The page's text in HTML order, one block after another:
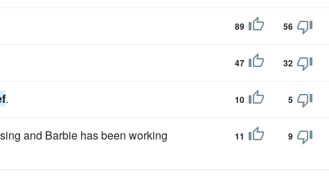
89 56
47 32
. 10 5
and Barbie has been working
11 9